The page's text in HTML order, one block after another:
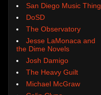
San Diego Music Thing
DoSD
The Observatory
Jesse LaMonaca and
the Dime Novels
Josh Damigo
The Heavy Guilt
Michael McGraw